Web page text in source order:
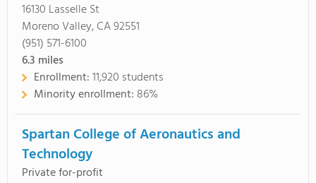
16130 Lasselle St
Moreno Valley, CA 92551
(951) 571-6100
6.3 miles
Enrollment:11,920 students
Minority enrollment: 86%
Spartan College of Aeronautics and
Technology
Private for-profit